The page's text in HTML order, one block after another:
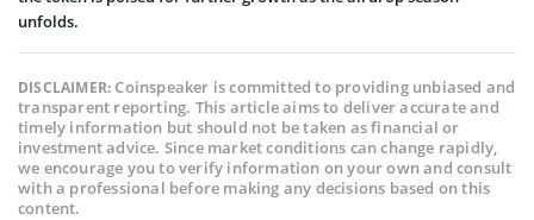
unfolds.
DISCLAIMER:Coinspeaker is committed to providing unbiased and
transparent reporting. This article aims to deliver accurate and
timely information but should not be taken as financial or
investment advice. Since market conditions can change rapidly,
we encourage you to verify information on your own and consult
with a professional before making any decisions based on this
content.